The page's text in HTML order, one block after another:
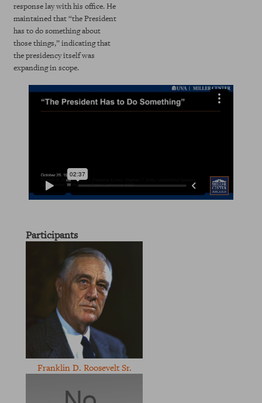
response lay with his office. He
maintained that “the President
has to do something about
those things,” indicating that
the presidency itself was
expanding in scope.
Participants
Franklin D. Roosevelt Sr.